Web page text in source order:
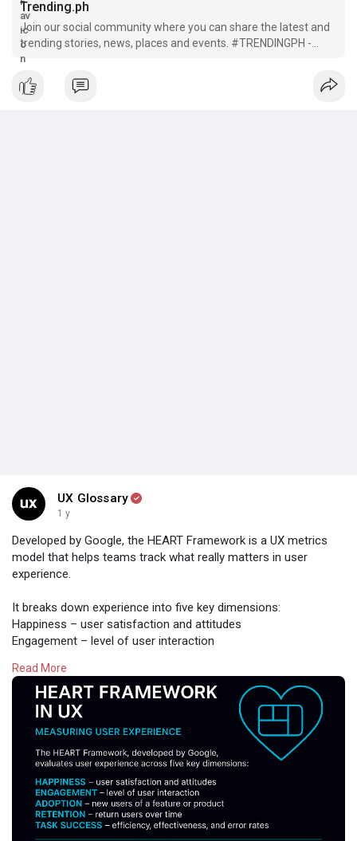
Trending.ph
Join our social community where you can share the latest and
trending stories, news, places and events. #TRENDINGPH -
Sharing Filipino stories around the World!
UX Glossary
1 y
Developed by Google, the HEART Framework is a UX metrics
model that helps teams track what really matters in user
experience.
It breaks down experience into five key dimensions:
Happiness – user satisfaction and attitudes
Engagement – level of user interaction
Retention – return users over time
Task Success – efficiency, effectiveness, and error rates
By aligning product goals with these UX metrics, teams can
make more informed, user-centered decisions—and build
better experiences that scale.
Design with HEART.
Read:https://www.uxglossary.com/terms/heart-framework/
Read More